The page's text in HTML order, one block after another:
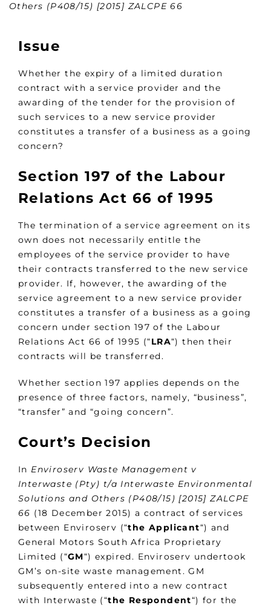
Others (P408/15) [2015] ZALCPE 66
Issue
Whether the expiry of a limited duration
contract with a service provider and the
awarding of the tender for the provision of
such services to a new service provider
constitutes a transfer of a business as a going
concern?
Section 197 of the Labour
Relations Act 66 of 1995
The termination of a service agreement on its
own does not necessarily entitle the
employees of the service provider to have
their contracts transferred to the new service
provider. If, however, the awarding of the
service agreement to a new service provider
constitutes a transfer of a business as a going
concern under section 197 of the Labour
Relations Act 66 of 1995 (“LRA“) then their
contracts will be transferred.
Whether section 197 applies depends on the
presence of three factors, namely, “business”,
“transfer” and “going concern”.
Court’s Decision
In Enviroserv Waste Management v
Interwaste (Pty) t/a Interwaste Environmental
Solutions and Others (P408/15) [2015] ZALCPE
66 (18 December 2015) a contract of services
between Enviroserv (“the Applicant“) and
General Motors South Africa Proprietary
Limited (“GM“) expired. Enviroserv undertook
GM’s on-site waste management. GM
subsequently entered into a new contract
with Interwaste (“the Respondent“) for the